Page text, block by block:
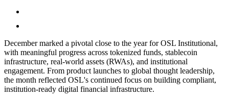
December marked a pivotal close to the year for OSL Institutional,
with meaningful progress across tokenized funds, stablecoin
infrastructure, real-world assets (RWAs), and institutional
engagement. From product launches to global thought leadership,
the month reflected OSL's continued focus on building compliant,
institution-ready digital financial infrastructure.